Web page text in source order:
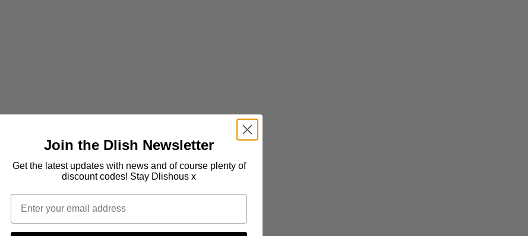
Join the Dlish Newsletter
Get the latest updates with news and of course plenty of
discount codes! Stay Dlishous x